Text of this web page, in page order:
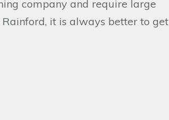
company and require large
it is always better to get